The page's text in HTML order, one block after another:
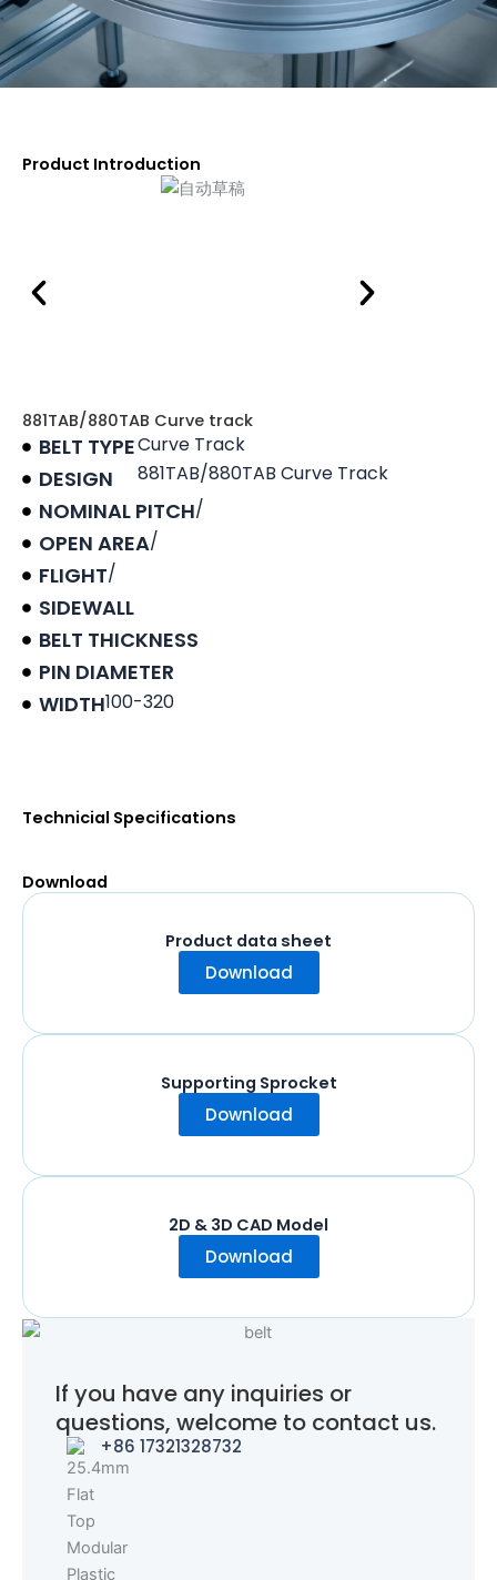
Product Introduction
881TAB/880TAB Curve track
BELT TYPE
DESIGN
Curve Track
881TAB/880TAB Curve Track
NOMINAL PITCH/
OPEN AREA/
FLIGHT/
SIDEWALL
BELT THICKNESS
PIN DIAMETER
WIDTH100-320
Technicial Specifications
Download
Product data sheet
Download
Supporting Sprocket
Download
2D & 3D CAD Model
Download
If you have any inquiries or
questions, welcome to contact us.
+86 17321328732